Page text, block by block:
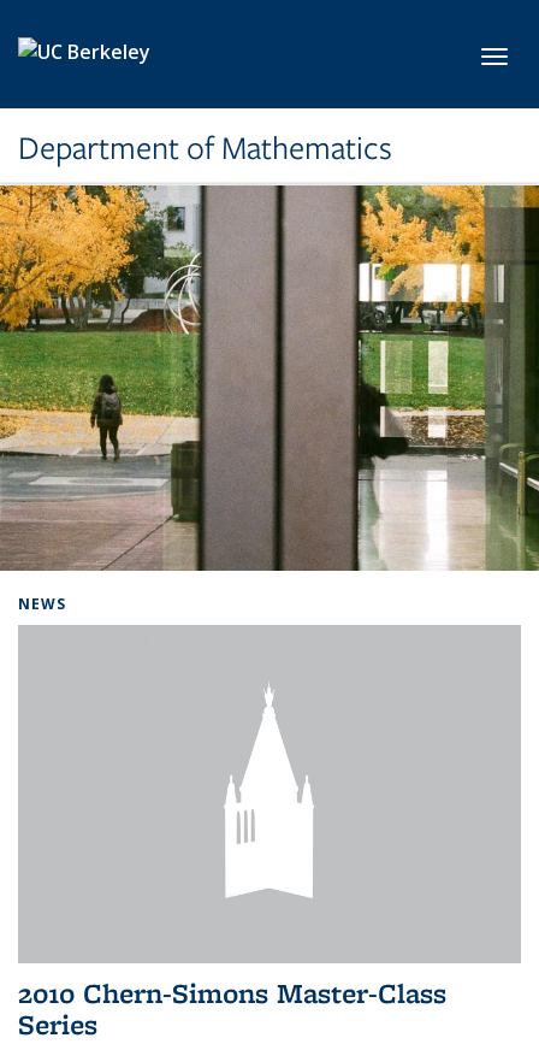
Department of Mathematics
NEWS
2010 Chern-Simons Master-Class
Series